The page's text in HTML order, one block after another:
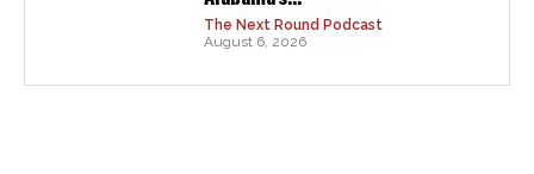
The Next Round Podcast
August 6, 2026